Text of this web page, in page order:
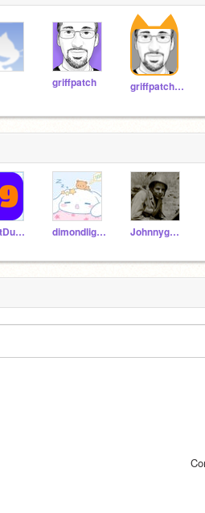
griffpatch griffpatch_tutor
MrCatDude29 dimondlightspark JohnnyguyAAA